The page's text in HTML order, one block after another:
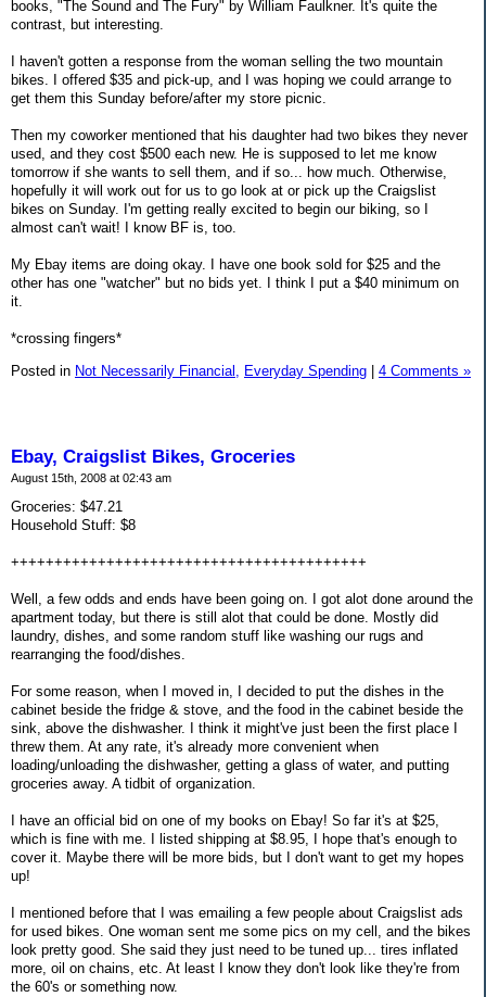
books, "The Sound and The Fury" by William Faulkner. It's quite the
contrast, but interesting.
I haven't gotten a response from the woman selling the two mountain
bikes. I offered $35 and pick-up, and I was hoping we could arrange to
get them this Sunday before/after my store picnic.
Then my coworker mentioned that his daughter had two bikes they never
used, and they cost $500 each new. He is supposed to let me know
tomorrow if she wants to sell them, and if so... how much. Otherwise,
hopefully it will work out for us to go look at or pick up the Craigslist
bikes on Sunday. I'm getting really excited to begin our biking, so I
almost can't wait! I know BF is, too.
My Ebay items are doing okay. I have one book sold for $25 and the
other has one "watcher" but no bids yet. I think I put a $40 minimum on
it.
*crossing fingers*
Posted in Not Necessarily Financial, Everyday Spending | 4 Comments »
Ebay, Craigslist Bikes, Groceries
August 15th, 2008 at 02:43 am
Groceries: $47.21
Household Stuff: $8
+++++++++++++++++++++++++++++++++++++++++
Well, a few odds and ends have been going on. I got alot done around the
apartment today, but there is still alot that could be done. Mostly did
laundry, dishes, and some random stuff like washing our rugs and
rearranging the food/dishes.
For some reason, when I moved in, I decided to put the dishes in the
cabinet beside the fridge & stove, and the food in the cabinet beside the
sink, above the dishwasher. I think it might've just been the first place I
threw them. At any rate, it's already more convenient when
loading/unloading the dishwasher, getting a glass of water, and putting
groceries away. A tidbit of organization.
I have an official bid on one of my books on Ebay! So far it's at $25,
which is fine with me. I listed shipping at $8.95, I hope that's enough to
cover it. Maybe there will be more bids, but I don't want to get my hopes
up!
I mentioned before that I was emailing a few people about Craigslist ads
for used bikes. One woman sent me some pics on my cell, and the bikes
look pretty good. She said they just need to be tuned up... tires inflated
more, oil on chains, etc. At least I know they don't look like they're from
the 60's or something now.